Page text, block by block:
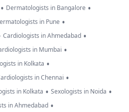
• Dermatologists in Bangalore •
in Pune •
Cardiologists in Ahmedabad •
in Mumbai •
in Kolkata •
in Chennai •
in Kolkata • Sexologists in Noida •
in Ahmedabad •